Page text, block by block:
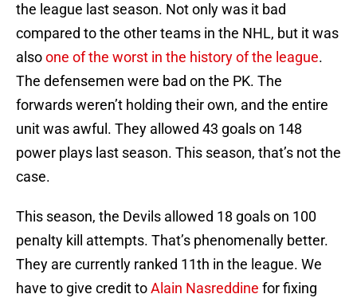
the league last season. Not only was it bad
compared to the other teams in the NHL, but it was
alsoone of the worst in the history of the league.
The defensemen were bad on the PK. The
forwards weren’t holding their own, and the entire
unit was awful. They allowed 43 goals on 148
power plays last season. This season, that’s not the
case.
This season, the Devils allowed 18 goals on 100
penalty kill attempts. That’s phenomenally better.
They are currently ranked 11th in the league. We
have to give credit toAlain Nasreddine for fixing